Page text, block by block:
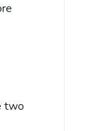
two